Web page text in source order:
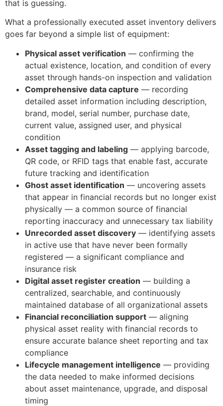
that is guessing.
What a professionally executed asset inventory delivers
goes far beyond a simple list of equipment:
Physical asset verification — confirming the
actual existence, location, and condition of every
asset through hands-on inspection and validation
Comprehensive data capture — recording
detailed asset information including description,
brand, model, serial number, purchase date,
current value, assigned user, and physical
condition
Asset tagging and labeling — applying barcode,
QR code, or RFID tags that enable fast, accurate
future tracking and identification
Ghost asset identification — uncovering assets
that appear in financial records but no longer exist
physically — a common source of financial
reporting inaccuracy and unnecessary tax liability
Unrecorded asset discovery — identifying assets
in active use that have never been formally
registered — a significant compliance and
insurance risk
Digital asset register creation — building a
centralized, searchable, and continuously
maintained database of all organizational assets
Financial reconciliation support — aligning
physical asset reality with financial records to
ensure accurate balance sheet reporting and tax
compliance
Lifecycle management intelligence — providing
the data needed to make informed decisions
about asset maintenance, upgrade, and disposal
timing